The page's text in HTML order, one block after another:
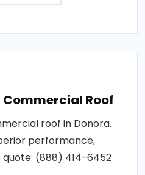
Roof
roof in Donora.
performance,
(888) 414-6452